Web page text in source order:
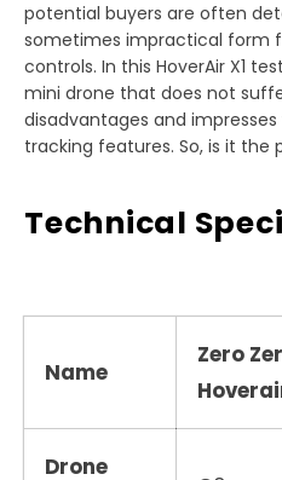
potential buyers are often
sometimes impractical form
controls. In this HoverAir X1
mini drone that does not
disadvantages and
tracking features. So, is it
Technical
Name
Zero
Drone